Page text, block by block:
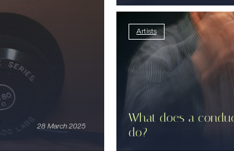
28 March 2025
Artists
What does a
do?